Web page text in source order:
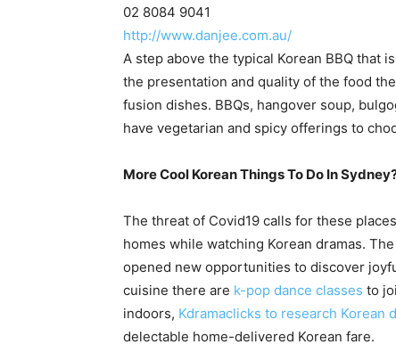
02 8084 9041
http://www.danjee.com.au/
A step above the typical Korean BBQ that
the presentation and quality of the food
fusion dishes. BBQs, hangover soup,
have vegetarian and spicy offerings to
More Cool Korean Things To Do In
The threat of Covid19 calls for these
homes while watching Korean dramas.
opened new opportunities to discover
cuisine there are k-pop dance classes to
indoors, Kdramaclicks to research Korean
delectable home-delivered Korean fare.